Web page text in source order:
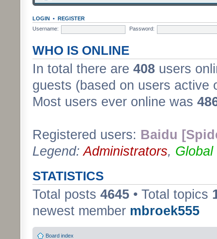
LOGIN • REGISTER
Username:
Password:
WHO IS ONLINE
In total there are 408 users
guests (based on users active
Most users ever online was
Registered users: Baidu
Legend:Administrators, Global
STATISTICS
Total posts 4645 • Total topics
newest member mbroek555
Board index